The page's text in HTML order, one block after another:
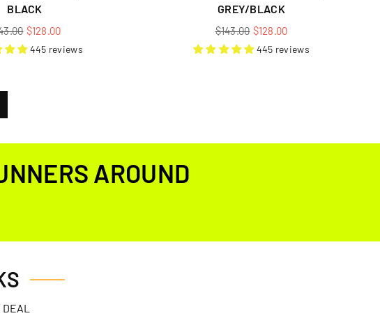
BLACK
$128.00
445 reviews
GREY/BLACK
Regular
price
$143.00 $128.00
445 reviews
AROUND